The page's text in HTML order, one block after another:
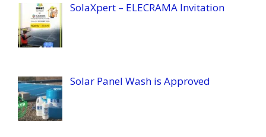
SolaXpert – ELECRAMA Invitation
Solar Panel Wash is Approved